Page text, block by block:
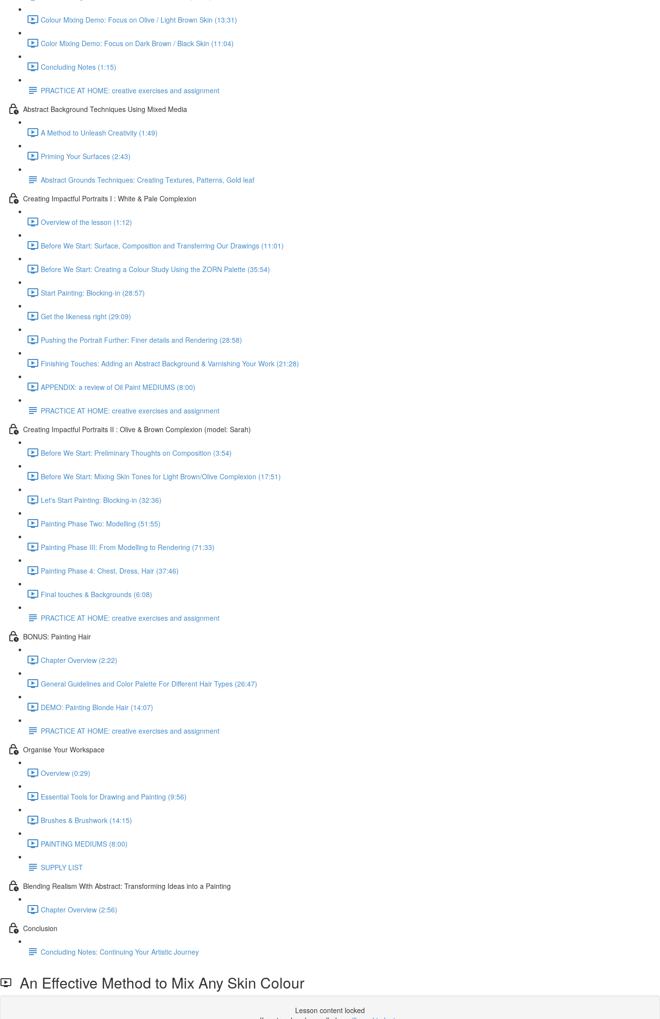
Colour Mixing Demo: Focus on Olive / Light Brown Skin (13:31)
Color Mixing Demo: Focus on Dark Brown / Black Skin (11:04)
Concluding Notes (1:15)
PRACTICE AT HOME: creative exercises and assignment
Abstract Background Techniques Using Mixed Media
A Method to Unleash Creativity (1:49)
Priming Your Surfaces (2:43)
Abstract Grounds Techniques: Creating Textures, Patterns, Gold leaf
Creating Impactful Portraits I : White & Pale Complexion
Overview of the lesson (1:12)
Before We Start: Surface, Composition and Transferring Our Drawings (11:01)
Before We Start: Creating a Colour Study Using the ZORN Palette (35:54)
Start Painting: Blocking-in (28:57)
Get the likeness right (29:09)
Pushing the Portrait Further: Finer details and Rendering (28:58)
Finishing Touches: Adding an Abstract Background & Varnishing Your Work (21:28)
APPENDIX: a review of Oil Paint MEDIUMS (8:00)
PRACTICE AT HOME: creative exercises and assignment
Creating Impactful Portraits II : Olive & Brown Complexion (model: Sarah)
Before We Start: Preliminary Thoughts on Composition (3:54)
Before We Start: Mixing Skin Tones for Light Brown/Olive Complexion (17:51)
Let's Start Painting: Blocking-in (32:36)
Painting Phase Two: Modelling (51:55)
Painting Phase III: From Modelling to Rendering (71:33)
Painting Phase 4: Chest, Dress, Hair (37:46)
Final touches & Backgrounds (6:08)
PRACTICE AT HOME: creative exercises and assignment
BONUS: Painting Hair
Chapter Overview (2:22)
General Guidelines and Color Palette For Different Hair Types (26:47)
DEMO: Painting Blonde Hair (14:07)
PRACTICE AT HOME: creative exercises and assignment
Organise Your Workspace
Overview (0:29)
Essential Tools for Drawing and Painting (9:56)
Brushes & Brushwork (14:15)
PAINTING MEDIUMS (8:00)
SUPPLY LIST
Blending Realism With Abstract: Transforming Ideas into a Painting
Chapter Overview (2:56)
Conclusion
Concluding Notes: Continuing Your Artistic Journey
An Effective Method to Mix Any Skin Colour
Lesson content locked